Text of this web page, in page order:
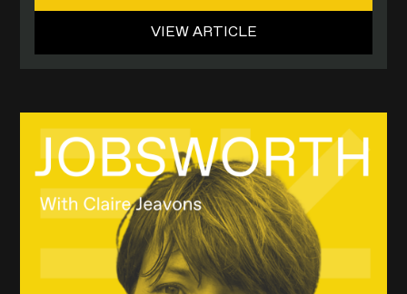
VIEW ARTICLE